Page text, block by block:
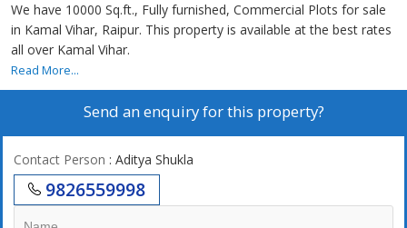
We have 10000 Sq.ft., Fully furnished, Commercial Plots for sale
in Kamal Vihar, Raipur. This property is available at the best rates
all over Kamal Vihar.
Read More...
Send an enquiry for this property?
Contact Person : Aditya Shukla
9826559998